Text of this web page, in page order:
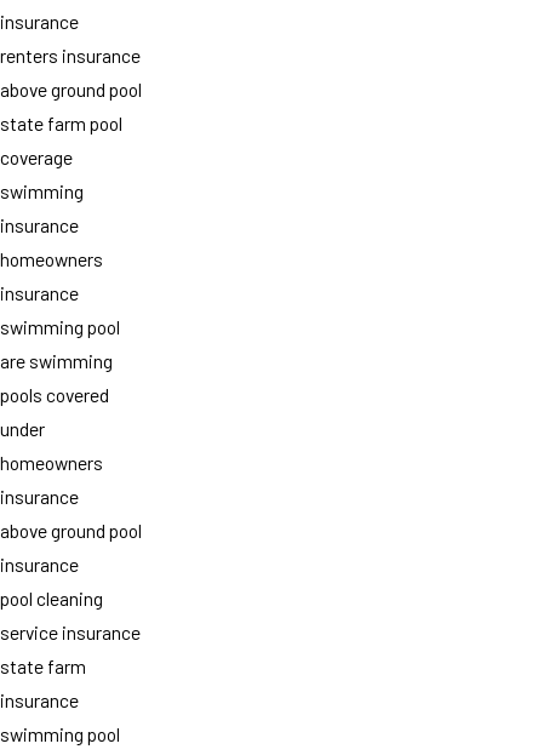
insurance
renters insurance
above ground pool
state farm pool
coverage
swimming
insurance
homeowners
insurance
swimming pool
are swimming
pools covered
under
homeowners
insurance
above ground pool
insurance
pool cleaning
service insurance
state farm
insurance
swimming pool